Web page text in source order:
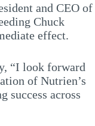
and CEO of
Chuck
effect.
“I look forward
of Nutrien’s
success across